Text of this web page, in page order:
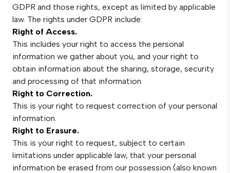
GDPR and those rights, except as limited by applicable
law. The rights under GDPR include:
Right of Access.
This includes your right to access the personal
information we gather about you, and your right to
obtain information about the sharing, storage, security
and processing of that information.
Right to Correction.
This is your right to request correction of your personal
information.
Right to Erasure.
This is your right to request, subject to certain
limitations under applicable law, that your personal
information be erased from our possession (also known